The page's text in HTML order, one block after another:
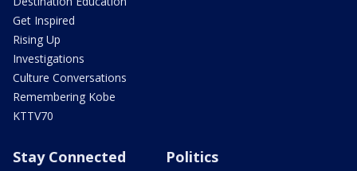
Get Inspired
Rising Up
Investigations
Culture Conversations
Remembering Kobe
KTTV70
Stay Connected Politics